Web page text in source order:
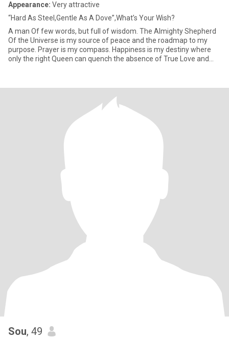
Appearance: Very attractive
“Hard As Steel,Gentle As A Dove”,What’s Your Wish?
A man Of few words, but full of wisdom. The Almighty Shepherd
Of the Universe is my source of peace and the roadmap to my
purpose. Prayer is my compass. Happiness is my destiny where
only the right Queen can quench the absence of True Love and
Sou, 49